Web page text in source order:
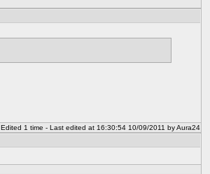
Edited 1 time - Last edited at 16:30:54 10/09/2011 by Aura24